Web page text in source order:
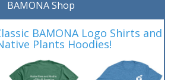
BAMONA Shop
BAMONA Logo Shirts and
Plants Hoodies!